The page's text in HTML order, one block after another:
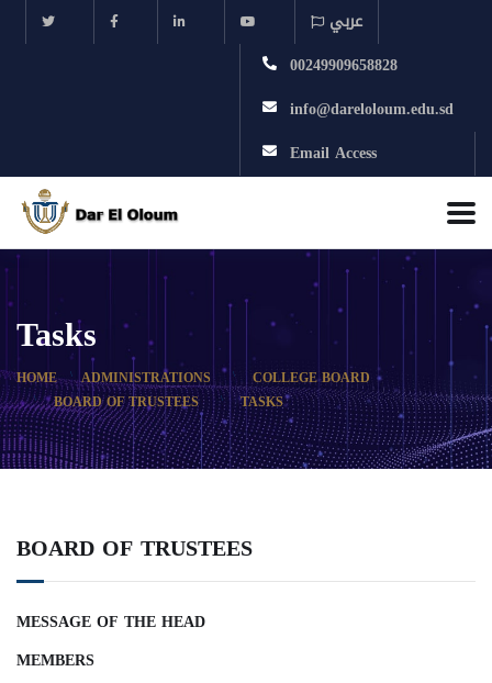
عربي
00249909658828
info@dareloloum.edu.sd
Email Access
Tasks
HOME ADMINISTRATIONS
COLLEGE BOARD
BOARD OF TRUSTEES
TASKS
BOARD OF TRUSTEES
MESSAGE OF THE HEAD
MEMBERS